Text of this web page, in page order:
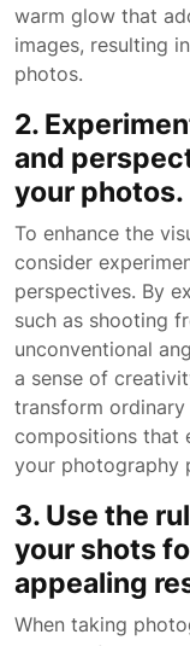
warm glow that
images, resulting
photos.
2.
and
your photos.
To enhance the
consider
perspectives. By
such as shooting
unconventional
a sense of
transform
compositions that
your photography
3. Use the
your shots
appealing
When taking